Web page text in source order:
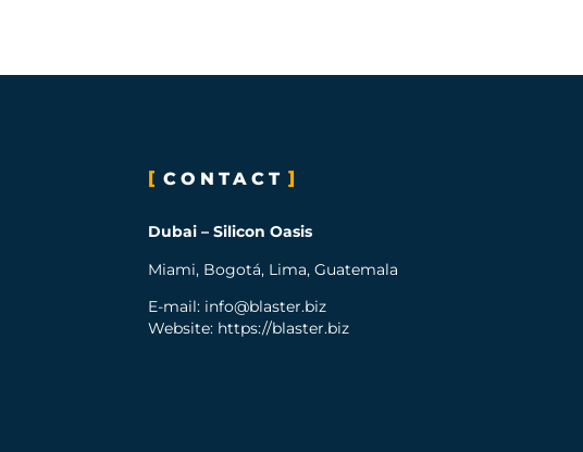
CONTACT
Dubai – Silicon Oasis
Miami, Bogotá, Lima, Guatemala
E-mail: info@blaster.biz
Website: https://blaster.biz